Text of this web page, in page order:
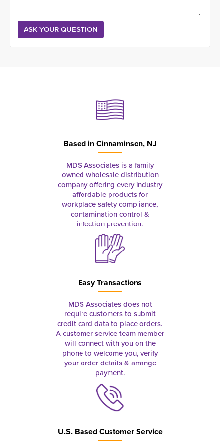
Based inCinnaminson, NJ
MDS Associates is a family
owned wholesale distribution
company offering every industry
affordable products for
workplace safety compliance,
contamination control &
infection prevention.
Easy Transactions
MDS Associates does not
require customers to submit
credit card data to place orders.
A customer service team member
will connect with you on the
phone to welcome you, verify
your order details & arrange
payment.
U.S. Based Customer Service